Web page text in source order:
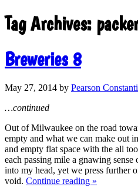
Tag Archives:
Breweries 8
May 27, 2014 by Pearson
…continued
Out of Milwaukee on the road
empty and what we can make out
and empty flat space with the all
each passing mile a gnawing
into my head, yet we press further
void. Continue reading »